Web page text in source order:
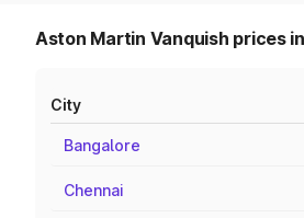
Aston Martin Vanquish prices
City
Bangalore
Chennai